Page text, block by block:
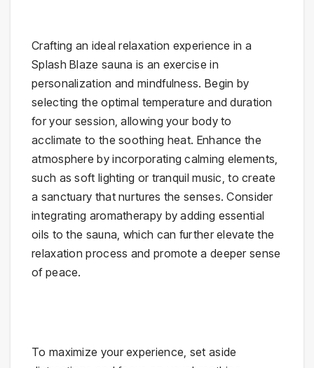
Crafting an ideal relaxation experience in a
Splash Blaze sauna is an exercise in
personalization and mindfulness. Begin by
selecting the optimal temperature and duration
for your session, allowing your body to
acclimate to the soothing heat. Enhance the
atmosphere by incorporating calming elements,
such as soft lighting or tranquil music, to create
a sanctuary that nurtures the senses. Consider
integrating aromatherapy by adding essential
oils to the sauna, which can further elevate the
relaxation process and promote a deeper sense
of peace.
To maximize your experience, set aside